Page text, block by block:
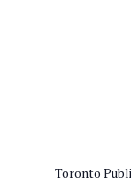
Toronto